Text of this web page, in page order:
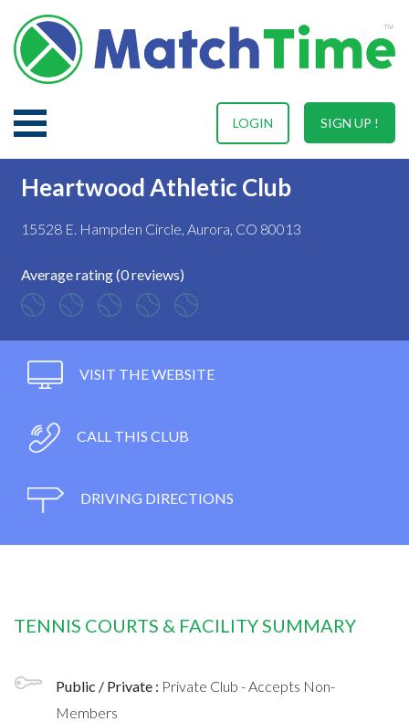
SIGN UP !
LOGIN
Heartwood Athletic Club
15528 E. Hampden Circle, Aurora, CO 80013
Average rating (0 reviews)
VISIT THE WEBSITE
CALL THIS CLUB
DRIVING DIRECTIONS
TENNIS COURTS & FACILITY SUMMARY
Public / Private : Private Club - Accepts Non-
Members